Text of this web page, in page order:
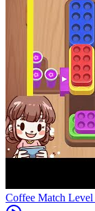
Level